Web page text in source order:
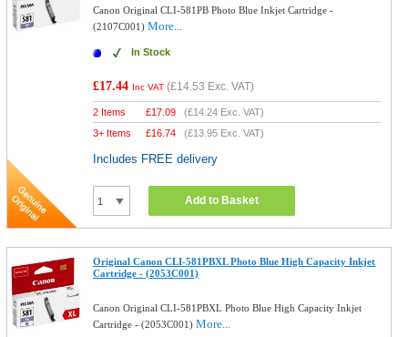
Canon Original CLI-581PB Photo Blue Inkjet Cartridge -
(2107C001)More...
In Stock
£17.44 Inc VAT (£14.53 Exc. VAT)
2 Items £17.09 (£14.24 Exc. VAT)
3+ Items
£16.74 (£13.95 Exc. VAT)
Includes FREE delivery
Add to Basket
Original Canon CLI-581PBXL Photo Blue High Capacity Inkjet
Cartridge - (2053C001)
Canon Original CLI-581PBXL Photo Blue High Capacity Inkjet
Cartridge - (2053C001)More...